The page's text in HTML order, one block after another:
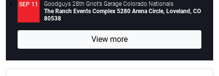
SEP 11
Goodguys 28th Griot’s Garage Colorado Nationals
The Ranch Events Complex 5280 Arena Circle, Loveland, CO
80538
View more